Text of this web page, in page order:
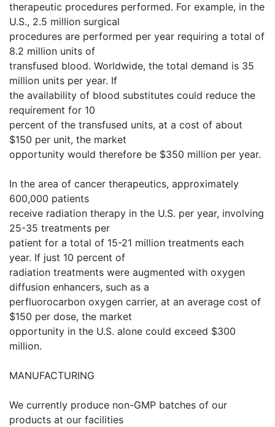
therapeutic procedures performed. For example, in the
U.S., 2.5 million surgical
procedures are performed per year requiring a total of
8.2 million units of
transfused blood. Worldwide, the total demand is 35
million units per year. If
the availability of blood substitutes could reduce the
requirement for 10
percent of the transfused units, at a cost of about
$150 per unit, the market
opportunity would therefore be $350 million per year.
In the area of cancer therapeutics, approximately
600,000 patients
receive radiation therapy in the U.S. per year, involving
25-35 treatments per
patient for a total of 15-21 million treatments each
year. If just 10 percent of
radiation treatments were augmented with oxygen
diffusion enhancers, such as a
perfluorocarbon oxygen carrier, at an average cost of
$150 per dose, the market
opportunity in the U.S. alone could exceed $300
million.
MANUFACTURING
We currently produce non-GMP batches of our
products at our facilities